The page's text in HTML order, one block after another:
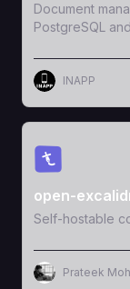
Document
PostgreSQL
INAPP
View Template
open-
Self-hostable
Prateek